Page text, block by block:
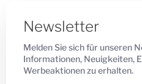
Newsletter
Melden Sie sich für unseren
Informationen, Neuigkeiten,
Werbeaktionen zu erhalten.